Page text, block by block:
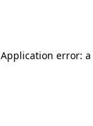
Application error: a